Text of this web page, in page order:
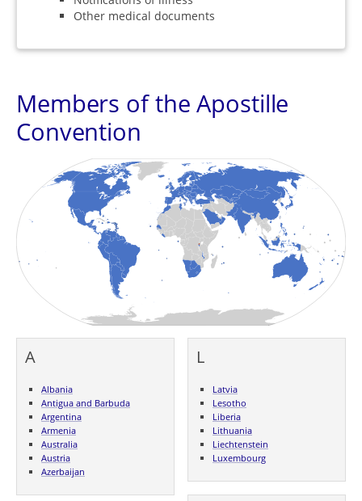
Other medical documents
Members of the Apostille
Convention
A
Albania
Antigua and Barbuda
Argentina
Armenia
Australia
Austria
Azerbaijan
L
Latvia
Lesotho
Liberia
Lithuania
Liechtenstein
Luxembourg